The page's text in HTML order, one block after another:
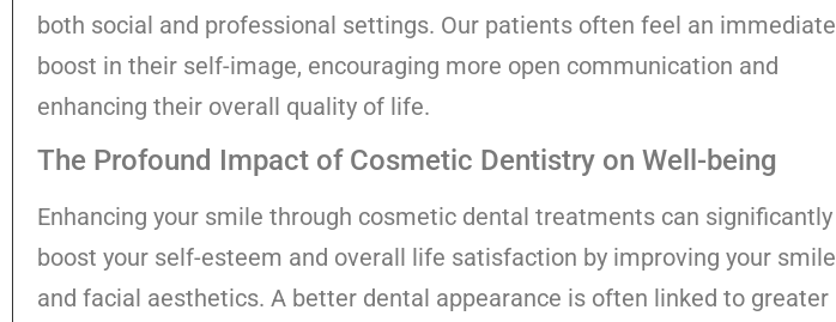
both social and professional settings. Our patients often feel an immediate
boost in their self-image, encouraging more open communication and
enhancing their overall quality of life.
The Profound Impact of Cosmetic Dentistry on Well-being
Enhancing your smile through cosmetic dental treatments can significantly
boost your self-esteem and overall life satisfaction by improving your smile
and facial aesthetics. A better dental appearance is often linked to greater